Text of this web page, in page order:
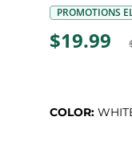
PROMOTIONS
$19.99
COLOR: